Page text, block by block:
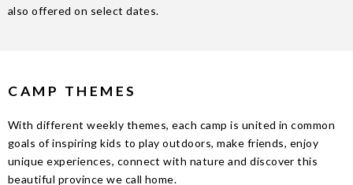
also offered on select dates.
CAMP THEMES
With different weekly themes, each camp is united in common
goals of inspiring kids to play outdoors, make friends, enjoy
unique experiences, connect with nature and discover this
beautiful province we call home.